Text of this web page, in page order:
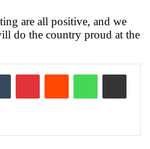
are all positive, and we
do the country proud at the